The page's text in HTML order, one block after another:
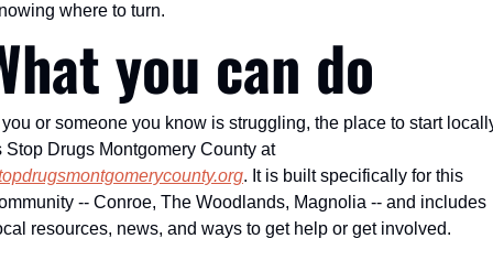
where to turn.
you can do
you or someone you know is struggling, the place to start
is Stop Drugs Montgomery County at
. It is built specifically for this
-- Conroe, The Woodlands, Magnolia -- and includes
resources, news, and ways to get help or get involved.